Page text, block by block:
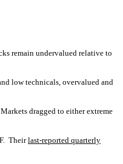
remain undervalued relative to
low technicals, overvalued and
dragged to either extreme
Theirlast-reported quarterly